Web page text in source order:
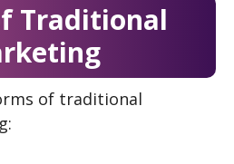
Traditional
of traditional